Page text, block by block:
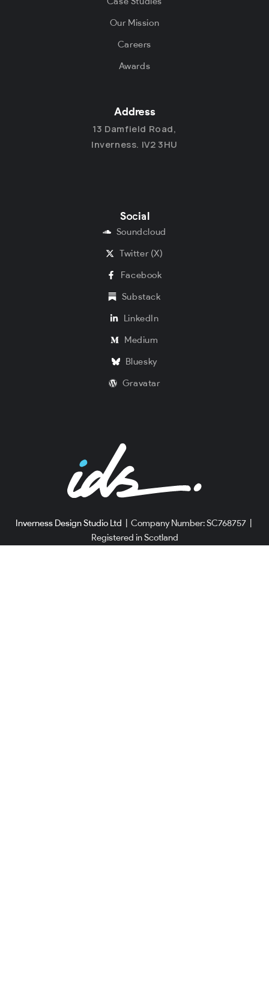
Our Mission
Careers
Awards
Social
Soundcloud
Twitter (X)
Facebook
Substack
LinkedIn
Medium
Bluesky
Gravatar
Address
13 Damfield Road,
Inverness. IV2 3HU
Inverness Design Studio Ltd Company Number: SC768757
Registered in Scotland